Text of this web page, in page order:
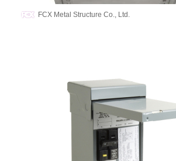
FCX Metal Structure Co., Ltd.